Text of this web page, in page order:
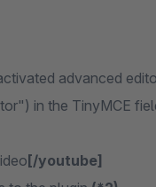
advanced
in the TinyMCE
[/youtube]